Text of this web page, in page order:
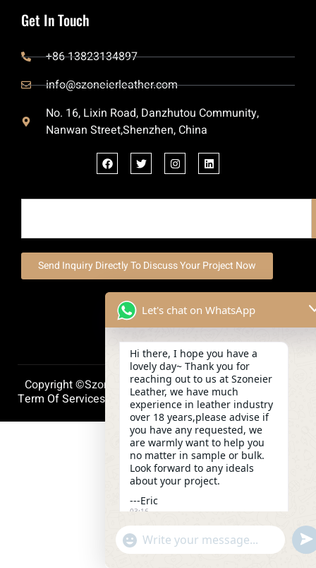
Get In Touch
+86 13823134897
info@szoneierleather.com
No. 16, Lixin Road, Danzhutou Community,
Nanwan Street,Shenzhen, China
Send Inquiry Directly To Discuss Your Project Now
Copyright ©szoneierleather 2025, All Right Reserved.
Term Of Services Privacy PolicyCookie Policy
Let's chat on WhatsApp
Hi there, I hope you have a
lovely day~ Thank you for
reaching out to us at Szoneier
Leather, we have much
experience in leather industry
over 18 years,please advise if
you have any requested, we
are warmly want to help you
no matter in sample or bulk.
Look forward to any ideals
about your project.
---Eric
03:16
"+chaty_settings.lang.emoji_picker+"
WhatsApp
Message